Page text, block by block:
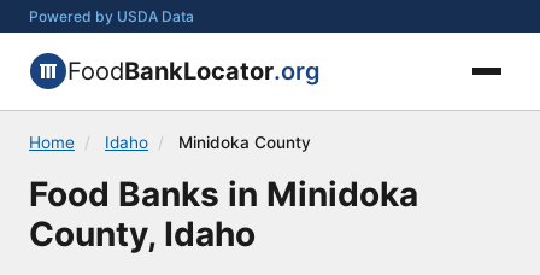
Powered by USDA Data
FoodBankLocator.org
Home / Idaho / Minidoka County
Food Banks in Minidoka
County, Idaho